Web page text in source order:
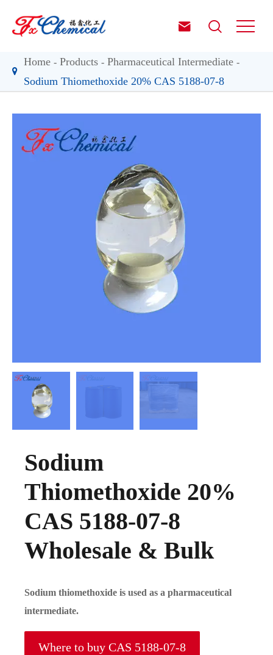
 
Home Products
Pharmaceutical Intermediate
Sodium Thiomethoxide 20% CAS 5188-07-8
Sodium
Thiomethoxide 20%
CAS 5188-07-8
Wholesale & Bulk
Sodium thiomethoxide is used as a pharmaceutical
intermediate.
Where to buy CAS 5188-07-8